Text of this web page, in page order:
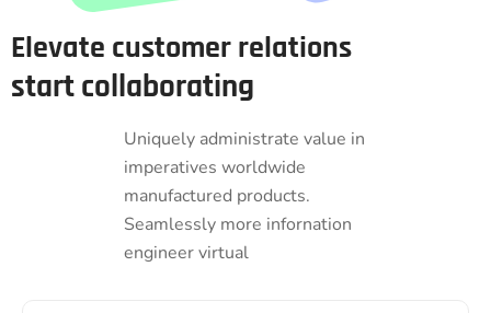
Elevate customer relations
start collaborating
Uniquely administrate value in
imperatives worldwide
manufactured products.
Seamlessly more infornation
engineer virtual